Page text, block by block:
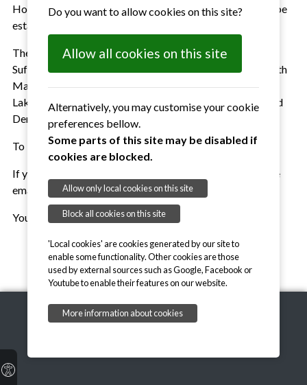
Honnington they agreed to see if a Suffolk League could be
established.
The first meeting which led to the establishment of the
Suffolk Volleyball Association was held at Ron's house with
Mark Mathieson of Sudbury, representatives from
Lakenheath / Mildenhall and Wattisham as well as Ron and
Dennis.
To be continued...
If you would like to contribute more to this history, please
email chair@suffolkvolleyball.org.uk
You can find our Roll of Honourhere
Do you want to allow cookies on this site?
Allow all cookies on this site
Alternatively, you may customise your cookie
preferences bellow.
Some parts of this site may be disabled if
cookies are blocked.
Allow only local cookies on this site
Block all cookies on this site
'Local cookies' are cookies generated by our site to
enable some functionality. Other cookies are those
used by external sources such as Google, Facebook or
Youtube to enable their features on our website.
More information about cookies